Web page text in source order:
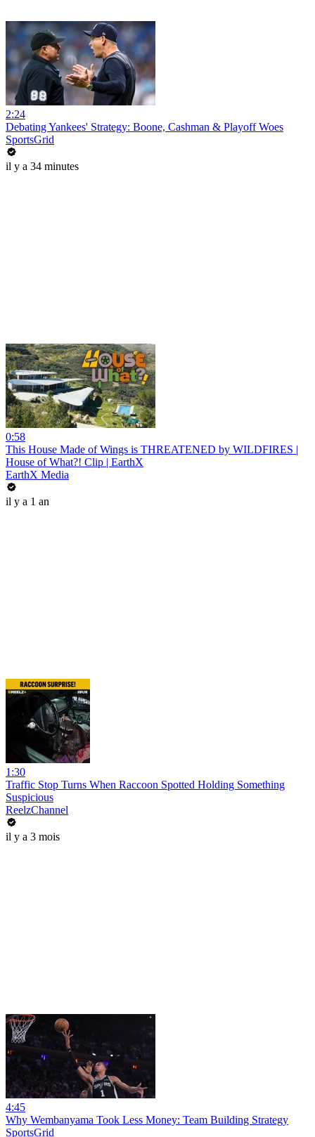
2:24
Debating Yankees' Strategy: Boone, Cashman & Playoff Woes
SportsGrid
il y a 34 minutes
0:58
This House Made of Wings is THREATENED by WILDFIRES |
House of What?! Clip | EarthX
EarthX Media
il y a 1 an
1:30
Traffic Stop Turns When Raccoon Spotted Holding Something
Suspicious
ReelzChannel
il y a 3 mois
4:45
Why Wembanyama Took Less Money: Team Building Strategy
SportsGrid